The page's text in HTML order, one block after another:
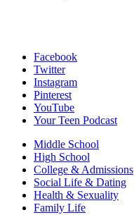
Facebook
Twitter
Instagram
Pinterest
YouTube
Your Teen Podcast
Middle School
High School
College & Admissions
Social Life & Dating
Health & Sexuality
Family Life